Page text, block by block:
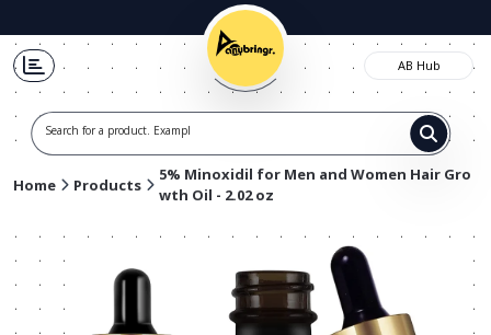
Search for a product. Example t
AB Hub
Home Products
5% Minoxidil for Men and Women Hair Gro
wth Oil - 2.02 oz